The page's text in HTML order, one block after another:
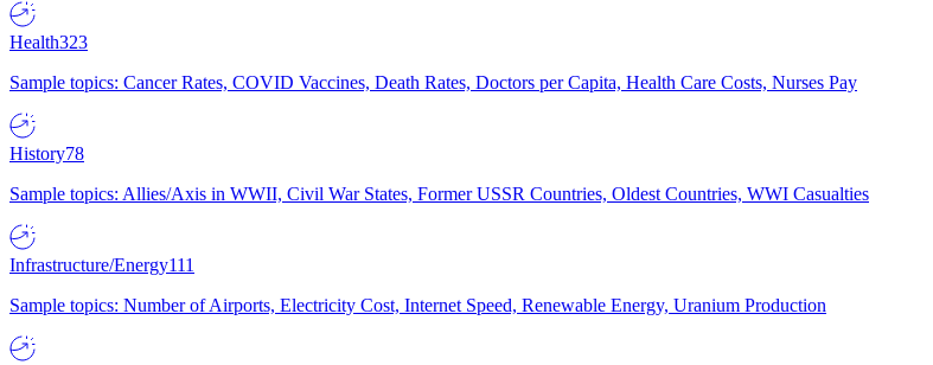
Health323
Sample topics: Cancer Rates, COVID Vaccines, Death Rates, Doctors per Capita, Health Care Costs, Nurses Pay
History78
Sample topics: Allies/Axis in WWII, Civil War States, Former USSR Countries, Oldest Countries, WWI Casualties
Infrastructure/Energy111
Sample topics: Number of Airports, Electricity Cost, Internet Speed, Renewable Energy, Uranium Production